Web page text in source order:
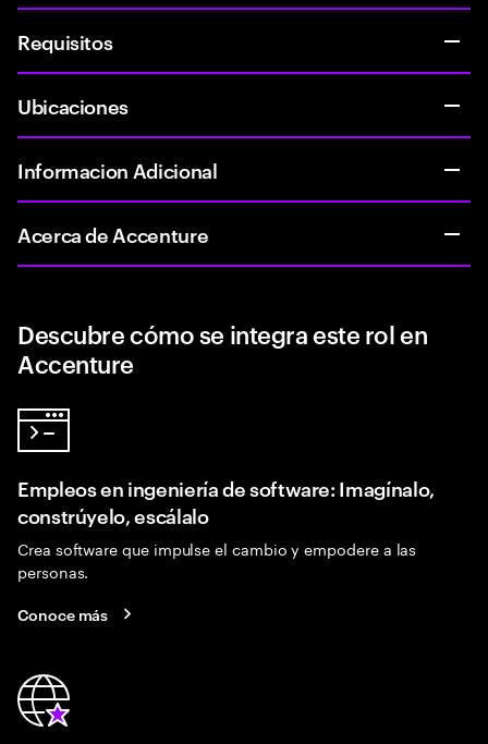
Requisitos
Ubicaciones
Informacion Adicional
Acerca de Accenture
Descubre cómo se integra este rol en
Accenture
Empleos en ingeniería de software: Imagínalo,
constrúyelo, escálalo
Crea software que impulse el cambio y empodere a las
personas.
Conoce más